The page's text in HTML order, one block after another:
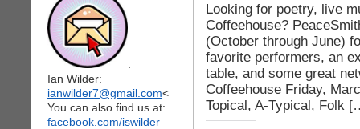
Ian Wilder:
ianwilder7@gmail.com<
You can also find us at:
facebook.com/iswilder
Looking for poetry, live
Coffeehouse?
(October through June)
favorite performers, an
table, and some great
Coffeehouse Friday,
Topical, A-Typical, Folk